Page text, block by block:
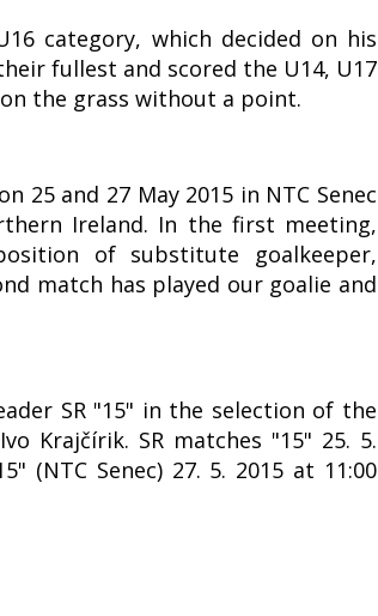
category, which decided on his
fullest and scored the U14, U17
the grass without a point.
25 and 27 May 2015 in NTC Senec
Ireland. In the first meeting,
of substitute goalkeeper,
match has played our goalie and
SR "15" in the selection of the
Krajčírik. SR matches "15" 25. 5.
(NTC Senec) 27. 5. 2015 at 11:00